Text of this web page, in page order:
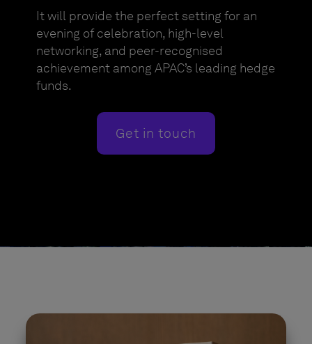
It will provide the perfect setting for an
evening of celebration, high-level
networking, and peer-recognised
achievement among APAC’s leading hedge
funds.
Get in touch